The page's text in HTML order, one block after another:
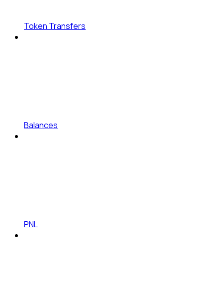
Token Transfers
Balances
PNL